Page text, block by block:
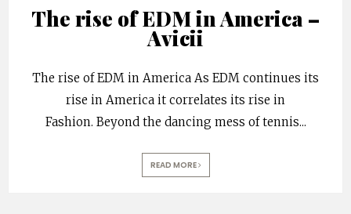
The rise of EDM in America –
Avicii
The rise of EDM in America As EDM continues its
rise in America it correlates its rise in
Fashion. Beyond the dancing mess of tennis...
READ MORE